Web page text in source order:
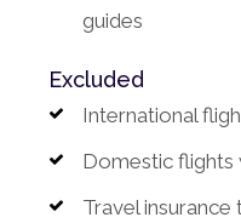
guides
Excluded
International
Domestic flights
Travel